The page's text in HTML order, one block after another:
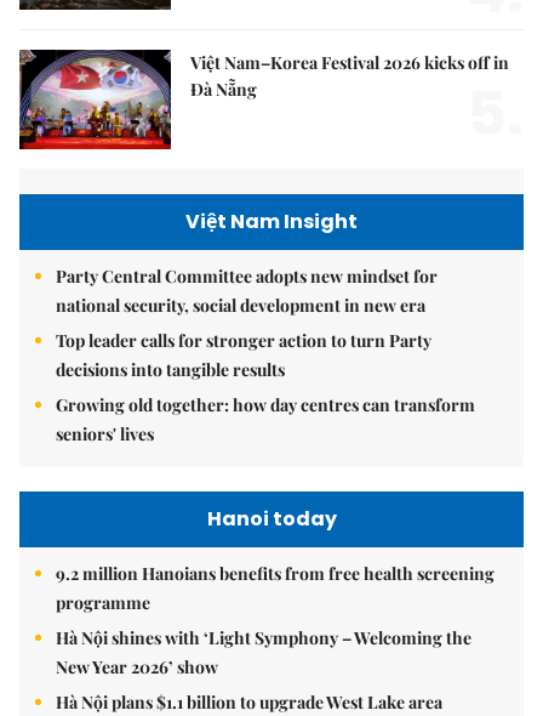
Việt Nam–Korea Festival 2026 kicks off in
Đà Nẵng
Việt Nam Insight
Party Central Committee adopts new mindset for
national security, social development in new era
Top leader calls for stronger action to turn Party
decisions into tangible results
Growing old together: how day centres can transform
seniors' lives
Hanoi today
9.2 million Hanoians benefits from free health screening
programme
Hà Nội shines with ‘Light Symphony – Welcoming the
New Year 2026’ show
Hà Nội plans $1.1 billion to upgrade West Lake area